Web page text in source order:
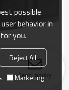
Send Inquiry
possible
behavior in
you.
Reject All
Marketing